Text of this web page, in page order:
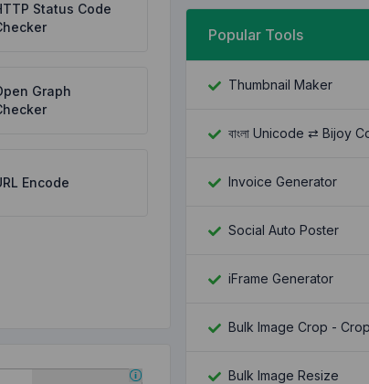
Status Code
Graph
Encode
Popular Tools
Thumbnail Maker
Invoice Generator
Social Auto Poster
iFrame Generator
Bulk Image Resize